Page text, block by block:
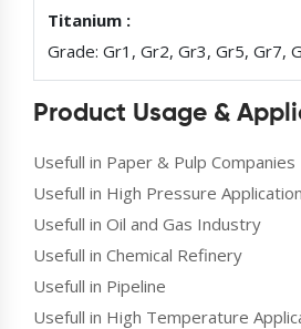
Titanium :
Grade: Gr1, Gr2, Gr3, Gr5, Gr7,
Product Usage &
Usefull in Paper & Pulp Companies
Usefull in High Pressure
Usefull in Oil and Gas Industry
Usefull in Chemical Refinery
Usefull in Pipeline
Usefull in High Temperature